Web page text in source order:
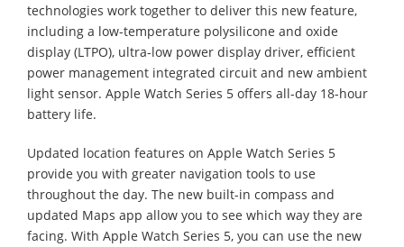
technologies work together to deliver this new feature,
including a low-temperature polysilicone and oxide
display (LTPO), ultra-low power display driver, efficient
power management integrated circuit and new ambient
light sensor. Apple Watch Series 5 offers all-day 18-hour
battery life.
Updated location features on Apple Watch Series 5
provide you with greater navigation tools to use
throughout the day. The new built-in compass and
updated Maps app allow you to see which way they are
facing. With Apple Watch Series 5, you can use the new